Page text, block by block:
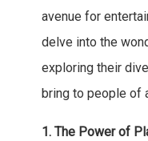
avenue for
delve into the
exploring their
bring to people of
1. The Power of